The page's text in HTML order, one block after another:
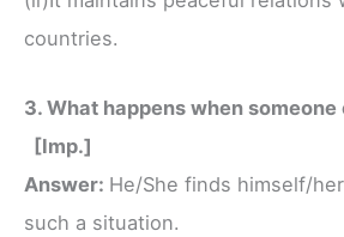
countries.
3. What happens when
[Imp.]
Answer: He/She finds himself/
such a situation.